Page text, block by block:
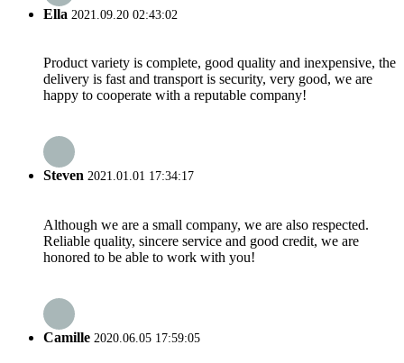
Ella 2021.09.20 02:43:02
Product variety is complete, good quality and inexpensive, the
delivery is fast and transport is security, very good, we are
happy to cooperate with a reputable company!
Steven 2021.01.01 17:34:17
Although we are a small company, we are also respected.
Reliable quality, sincere service and good credit, we are
honored to be able to work with you!
Camille 2020.06.05 17:59:05